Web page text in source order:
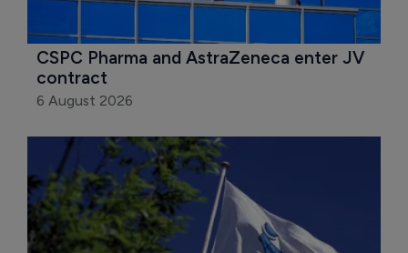
CSPC Pharma and AstraZeneca enter JV
contract
6 August 2026